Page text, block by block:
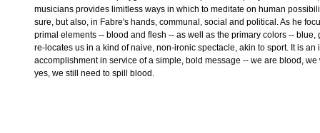
musicians provides limitless ways in which to meditate on human
sure, but also, in Fabre's hands, communal, social and political. As he
primal elements -- blood and flesh -- as well as the primary colors -- blue,
re-locates us in a kind of naive, non-ironic spectacle, akin to sport. It is an
accomplishment in service of a simple, bold message -- we are blood,
yes, we still need to spill blood.